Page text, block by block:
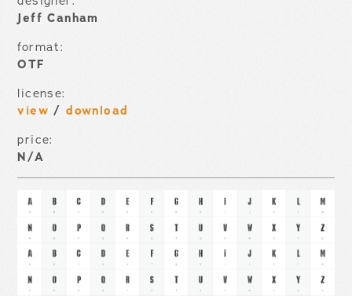
Jeff Canham
format:
OTF
license:
view /download
price:
N/A